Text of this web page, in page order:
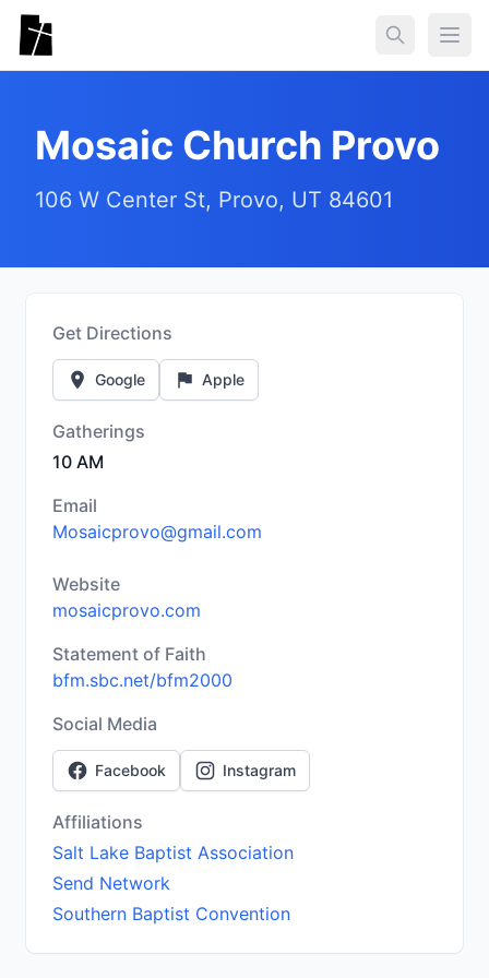
Skip to main content
Mosaic Church Provo
106 W Center St, Provo, UT 84601
Get Directions
Google Apple
Gatherings
10 AM
Email
Mosaicprovo@gmail.com
Website
mosaicprovo.com
Statement of Faith
bfm.sbc.net/bfm2000
Social Media
Facebook Instagram
Affiliations
Salt Lake Baptist Association
Send Network
Southern Baptist Convention